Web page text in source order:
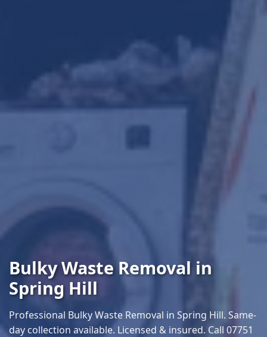
Bulky Waste Removal in
Spring Hill
Professional Bulky Waste Removal in Spring Hill. Same-
day collection available. Licensed & insured. Call 07751